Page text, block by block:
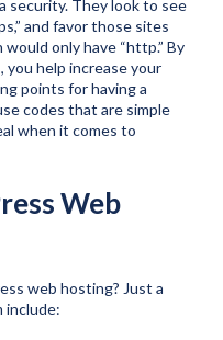
security. They look to see
and favor those sites
only have “http.” By
help increase your
points for having a
codes that are simple
when it comes to
Web
web hosting? Just a
include: